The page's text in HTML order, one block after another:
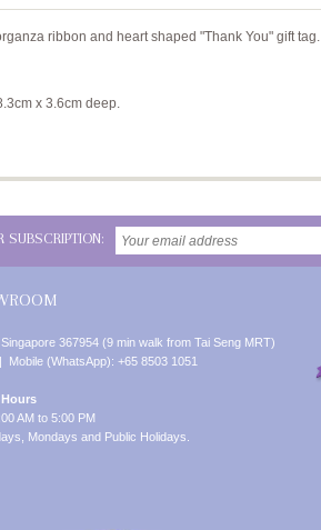
ribbon and heart shaped "Thank You" gift tag.
x 3.6cm deep.
SUBSCRIPTION:
367954 (9 min walk from Tai Seng MRT)
Mobile (WhatsApp): +65 8503 1051
AM to 5:00 PM
Mondays and Public Holidays.